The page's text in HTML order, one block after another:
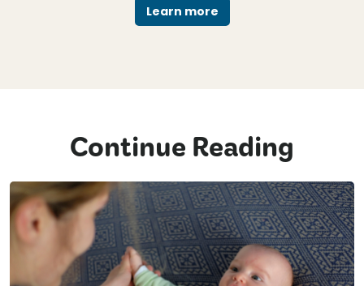
Learn more
Continue Reading